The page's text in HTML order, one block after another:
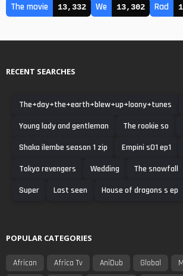
The movie 13,332 We 13,302 Rad
RECENT SEARCHES
The+day+the+earth+blew+up+loony+tunes
Young lady and gentleman
The rookie so
Shaka ilembe season 1 zip
Empini s01 ep1
Tokyo revengers
Wedding The snowfall
Super
Last seen House of dragons s ep
POPULAR CATEGORIES
African Africa Tv AniDub Global